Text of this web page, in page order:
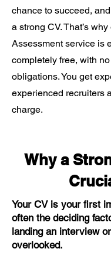
chance to succeed,
a strong CV. That’s
Assessment service is
completely free, with
obligations. You get
experienced recruiters
charge.
Why a
Your CV is your first
often the deciding
landing an interview
overlooked.